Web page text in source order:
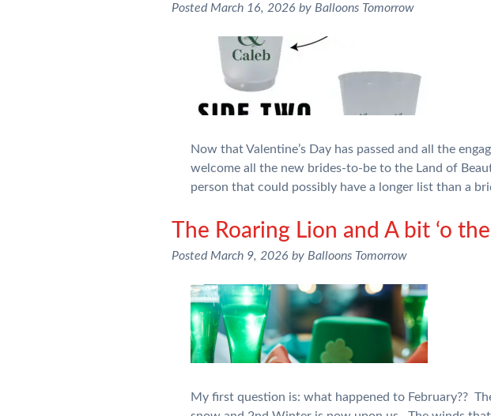
Posted March 16, 2026 by Balloons Tomorrow
Now that Valentine’s Day has passed and all the
welcome all the new brides-to-be to the Land of
person that could possibly have a longer list than a
The Roaring Lion and A bit ‘o
Posted March 9, 2026 by Balloons Tomorrow
My first question is: what happened to February??